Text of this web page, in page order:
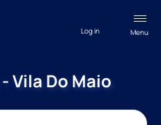
Menu
Log in
Vila Do Maio